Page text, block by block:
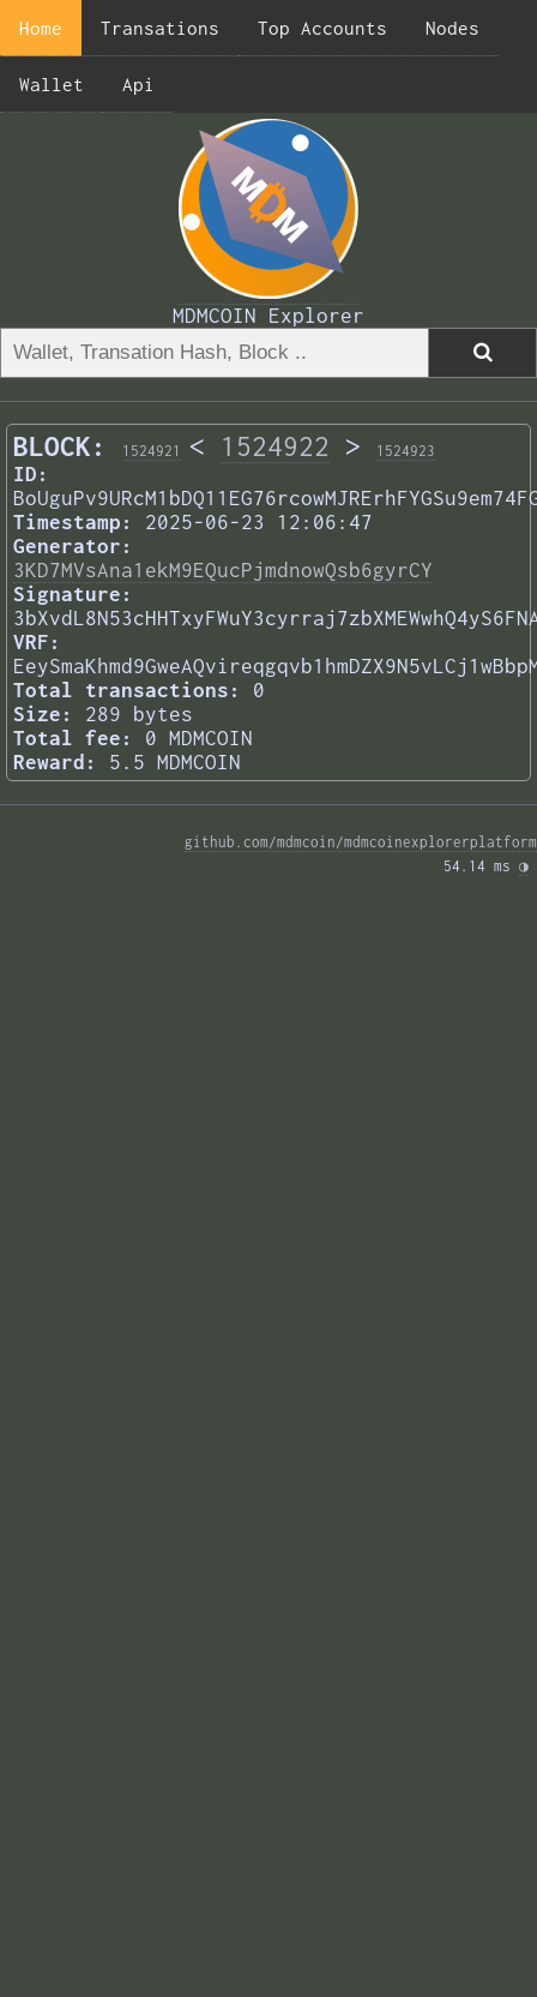
Home Transations Top Accounts Nodes
Wallet Api
MDMCOIN Explorer
BLOCK: 1524921 < 1524922 > 1524923
ID:
Timestamp:
2025-06-23 12:06:47
Generator:
3KD7MVsAna1ekM9EQucPjmdnowQsb6gyrCY
Signature:
VRF:
Total transactions:
0
Size:
289 bytes
Total fee:
0 MDMCOIN
Reward:
5.5 MDMCOIN
github.com/mdmcoin/mdmcoinexplorerplatform
54.14 ms ◑